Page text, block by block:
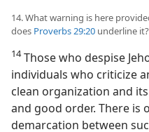
14. What warning is here
does Proverbs 29:20 underline it?
14Those who despise
individuals who criticize
clean organization and
and good order. There is
demarcation between